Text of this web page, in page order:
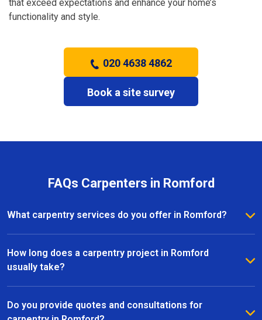
that exceed expectations and enhance your home’s
functionality and style.
020 4638 4862
Book a site survey
FAQs Carpenters in Romford
What carpentry services do you offer in Romford?
We provide a full range of carpentry services in
Romford, including bespoke furniture, fitted
wardrobes, shelving, doors, staircases, and other
How long does a carpentry project in Romford
usually take?
The timeline for a carpentry project in Romford
depends on the size and complexity of the work.
Do you provide quotes and consultations for